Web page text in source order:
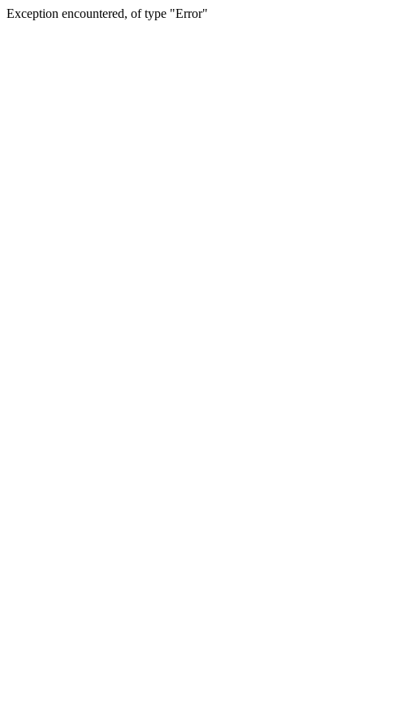
Exception encountered, of type "Error"